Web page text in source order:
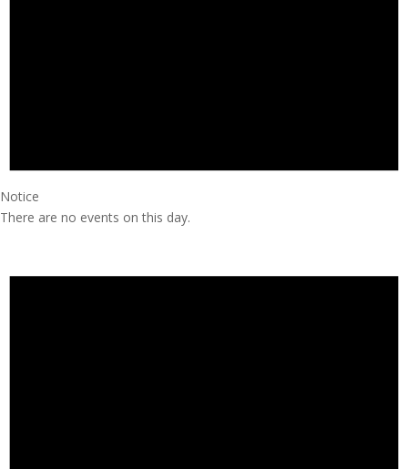
Notice
There are no events on this day.